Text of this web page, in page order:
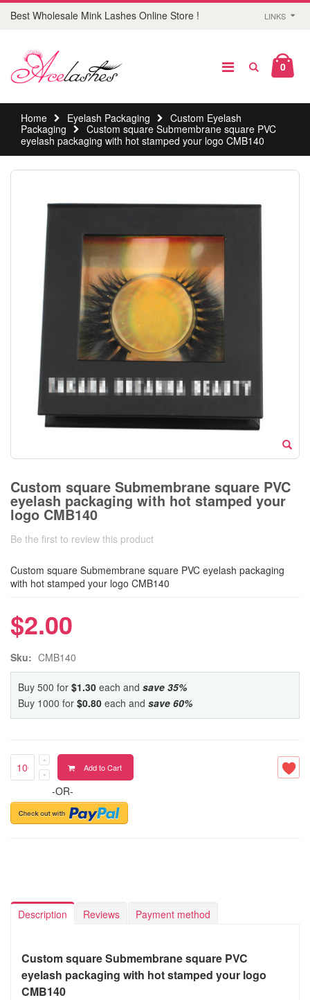
Best Wholesale Mink Lashes Online Store ! LINKS
0
Home Eyelash Packaging
Custom Eyelash
Packaging
Custom square Submembrane square PVC
eyelash packaging with hot stamped your logo CMB140
Custom square Submembrane square PVC
eyelash packaging with hot stamped your
logo CMB140
Be the first to review this product
Custom square Submembrane square PVC eyelash packaging
with hot stamped your logo CMB140
$2.00
Sku: CMB140
Buy 500 for $1.30 each and save 35%
Buy 1000 for $0.80 each and save 60%
Add to Cart
-OR-
Description Reviews Payment method
Custom square Submembrane square PVC
eyelash packaging with hot stamped your logo
CMB140